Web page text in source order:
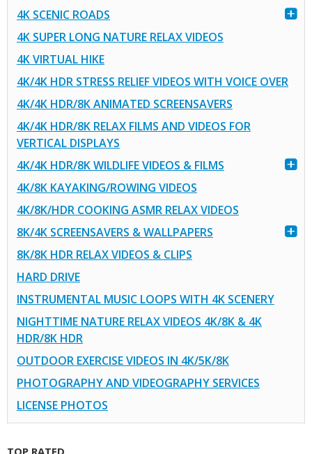
4K SCENIC ROADS
4K SUPER LONG NATURE RELAX VIDEOS
4K VIRTUAL HIKE
4K/4K HDR STRESS RELIEF VIDEOS WITH VOICE OVER
4K/4K HDR/8K ANIMATED SCREENSAVERS
4K/4K HDR/8K RELAX FILMS AND VIDEOS FOR
VERTICAL DISPLAYS
4K/4K HDR/8K WILDLIFE VIDEOS & FILMS
4K/8K KAYAKING/ROWING VIDEOS
4K/8K/HDR COOKING ASMR RELAX VIDEOS
8K/4K SCREENSAVERS & WALLPAPERS
8K/8K HDR RELAX VIDEOS & CLIPS
HARD DRIVE
INSTRUMENTAL MUSIC LOOPS WITH 4K SCENERY
NIGHTTIME NATURE RELAX VIDEOS 4K/8K & 4K
HDR/8K HDR
OUTDOOR EXERCISE VIDEOS IN 4K/5K/8K
PHOTOGRAPHY AND VIDEOGRAPHY SERVICES
LICENSE PHOTOS
TOP RATED